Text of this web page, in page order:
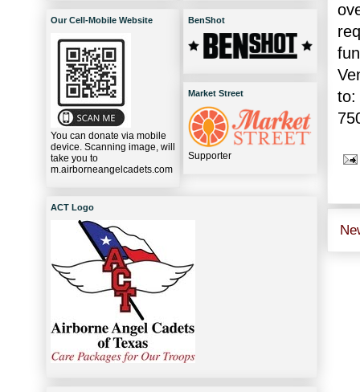
to:
Our Cell-Mobile Website
You can donate via mobile
device. Scanning image, will
take you to
m.airborneangelcadets.com
BenShot
Market Street
Supporter
ACT Logo